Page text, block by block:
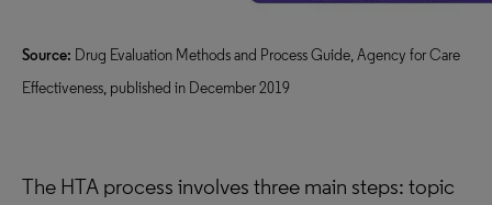
Source: Drug Evaluation Methods and Process Guide, Agency for Care
Effectiveness, published in December 2019
The HTA process involves three main steps: topic